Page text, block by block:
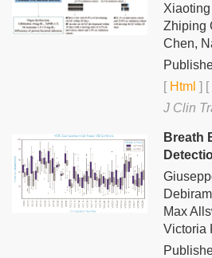
Zhiping
Chen,
[Html ] [
J Clin
Breath
Max
Victoria